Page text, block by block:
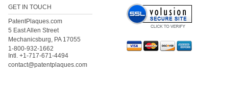
5 East Allen Street
Mechanicsburg, PA 17055
1-800-932-1662
Intl. +1-717-671-4494
contact@patentplaques.com